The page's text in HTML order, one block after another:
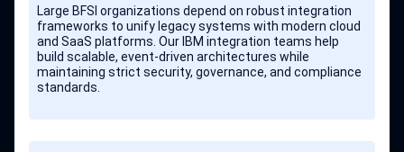
Large BFSI organizations depend on robust integration
frameworks to unify legacy systems with modern cloud
and SaaS platforms. Our IBM integration teams help
build scalable, event-driven architectures while
maintaining strict security, governance, and compliance
standards.